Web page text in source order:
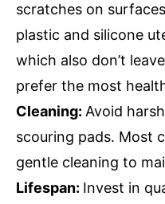
scratches on
plastic and silicone
which also don’t
prefer the most
Cleaning: Avoid
scouring pads. Most
gentle cleaning to
Lifespan: Invest in